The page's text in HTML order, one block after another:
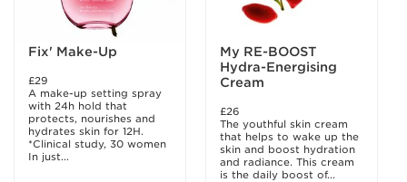
Fix' Make-Up
£29
A make-up setting spray
with 24h hold that
protects, nourishes and
hydrates skin for 12H.
*Clinical study, 30 women
In just...
My RE-BOOST
Hydra-Energising
Cream
£26
The youthful skin cream
that helps to wake up the
skin and boost hydration
and radiance. This cream
is the daily boost of...